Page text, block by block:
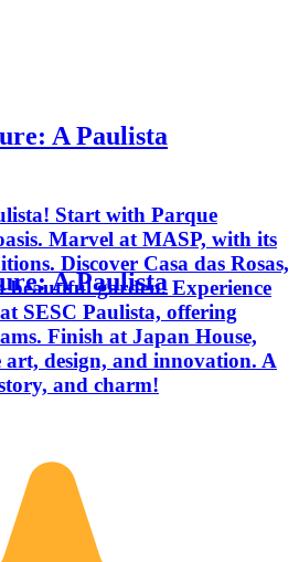
A Paulista
Start with Parque
Marvel at MASP, with its
Discover Casa das Rosas,
beautiful garden. Experience
SESC Paulista, offering
Finish at Japan House,
art, design, and innovation. A
and charm!
A Paulista